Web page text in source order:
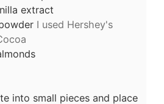
extract
I used Hershey's
into small pieces and place